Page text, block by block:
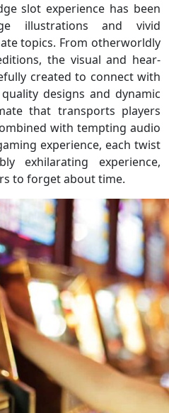
slot experience has been
illustrations and vivid
topics. From otherworldly
the visual and hear-
created to connect with
designs and dynamic
that transports players
with tempting audio
experience, each twist
exhilarating experience,
to forget about time.